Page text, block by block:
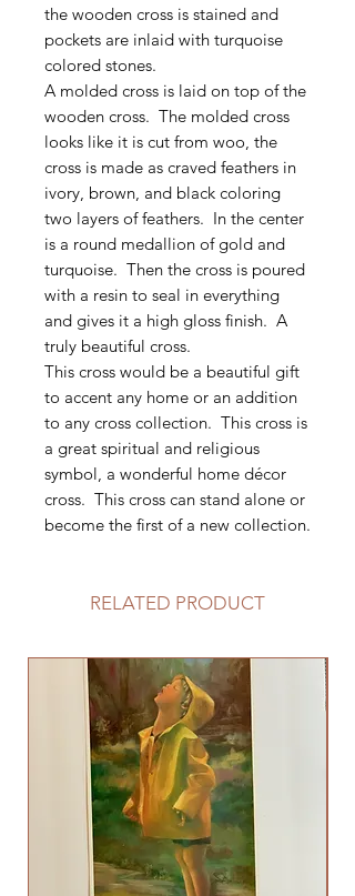
the wooden cross is stained and
pockets are inlaid with turquoise
colored stones.
A molded cross is laid on top of the
wooden cross. The molded cross
looks like it is cut from woo, the
cross is made as craved feathers in
ivory, brown, and black coloring
two layers of feathers. In the center
is a round medallion of gold and
turquoise. Then the cross is poured
with a resin to seal in everything
and gives it a high gloss finish. A
truly beautiful cross.
This cross would be a beautiful gift
to accent any home or an addition
to any cross collection. This cross is
a great spiritual and religious
symbol, a wonderful home décor
cross. This cross can stand alone or
become the first of a new collection.
RELATED PRODUCT